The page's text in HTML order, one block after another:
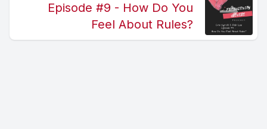
Episode #9 - How Do You
Feel About Rules?